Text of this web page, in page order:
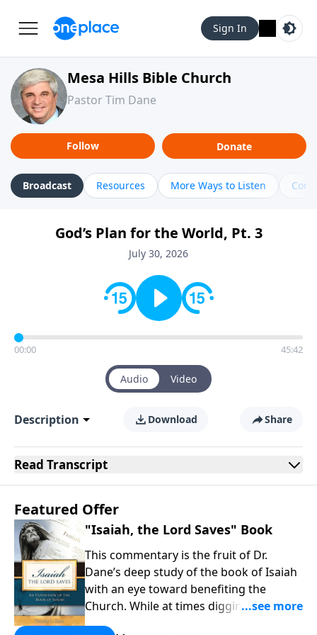
Sign In
Mesa Hills Bible Church
Pastor Tim Dane
Follow Donate
Broadcast Resources More Ways to Listen
God’s Plan for the World, Pt. 3
July 30, 2026
00:00 45:42
Audio Video
Description Download Share
Read Transcript
Featured Offer
"Isaiah, the Lord Saves" Book
This commentary is the fruit of Dr.
Dane’s deep study of the book of Isaiah
with an eye toward benefiting the
Church. While at times digging into
technical issues, the overarching